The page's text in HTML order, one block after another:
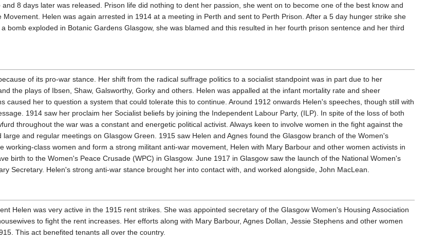
8 days later was released. Prison life did nothing to dent her passion, she went on to become one of the best know and
Helen was again arrested in 1914 at a meeting in Perth and sent to Perth Prison. After a 5 day hunger strike she
bomb exploded in Botanic Gardens Glasgow, she was blamed and this resulted in her fourth prison sentence and her third
of its pro-war stance. Her shift from the radical suffrage politics to a socialist standpoint was in part due to her
the plays of Ibsen, Shaw, Galsworthy, Gorky and others. Helen was appalled at the infant mortality rate and sheer
caused her to question a system that could tolerate this to continue. Around 1912 onwards Helen's speeches, though still with
1914 saw her proclaim her Socialist beliefs by joining the Independent Labour Party, (ILP). In spite of the loss of both
throughout the war was a constant and energetic political activist. Always keen to involve women in the fight against the
and regular meetings on Glasgow Green. 1915 saw Helen and Agnes found the Glasgow branch of the Women's
working-class women and form a strong militant anti-war movement, Helen with Mary Barbour and other women activists in
birth to the Women's Peace Crusade (WPC) in Glasgow. June 1917 in Glasgow saw the launch of the National Women's
Secretary. Helen's strong anti-war stance brought her into contact with, and worked alongside, John MacLean.
Helen was very active in the 1915 rent strikes. She was appointed secretary of the Glasgow Women's Housing Association
to fight the rent increases. Her efforts along with Mary Barbour, Agnes Dollan, Jessie Stephens and other women
This act benefited tenants all over the country.